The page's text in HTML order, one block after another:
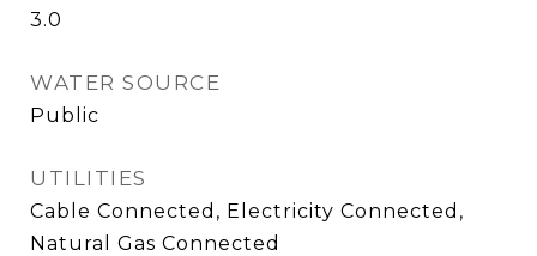
3.0
WATER SOURCE
Public
UTILITIES
Cable Connected, Electricity Connected,
Natural Gas Connected